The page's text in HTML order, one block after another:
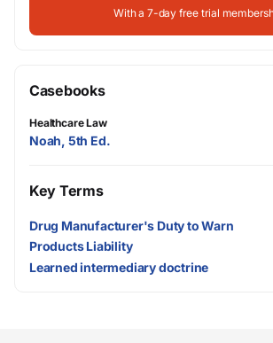
With a 7-day free trial
Casebooks
Healthcare Law
Noah, 5th Ed.
Key Terms
Drug Manufacturer's Duty to Warn
Products Liability
Learned intermediary doctrine